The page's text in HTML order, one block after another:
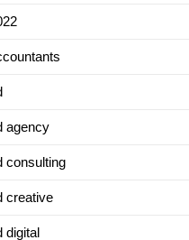
agency
consulting
creative
digital